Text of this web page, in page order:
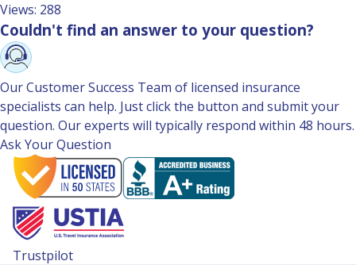
Views: 288
Couldn't find an answer to your question?
Our Customer Success Team of licensed insurance
specialists can help. Just click the button and submit your
question. Our experts will typically respond within 48 hours.
Ask Your Question
Trustpilot